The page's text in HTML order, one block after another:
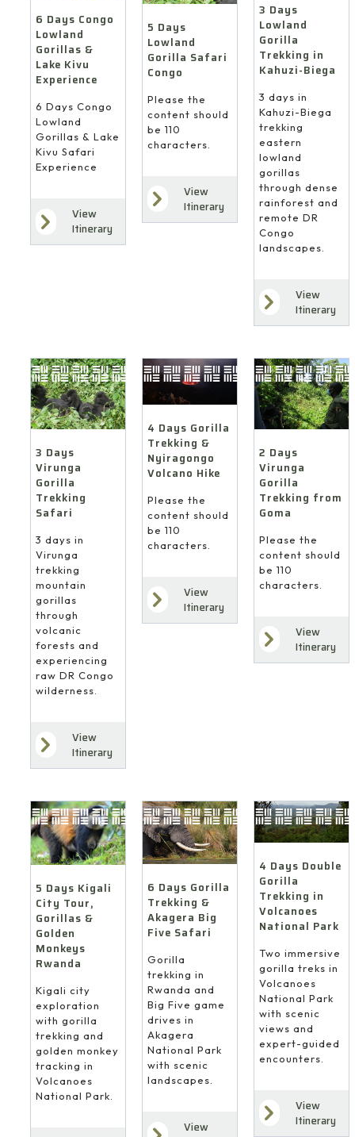
6 Days Congo
Lowland
Gorillas &
Lake Kivu
Experience
6 Days Congo
Lowland
Gorillas & Lake
Kivu Safari
Experience
View
Itinerary
5 Days
Lowland
Gorilla Safari
Congo
Please the
content should
be 110
characters.
View
Itinerary
3 Days
Lowland
Gorilla
Trekking in
Kahuzi-Biega
3 days in
Kahuzi-Biega
trekking
eastern
lowland
gorillas
through dense
rainforest and
remote DR
Congo
landscapes.
View
Itinerary
3 Days
Virunga
Gorilla
Trekking
Safari
3 days in
Virunga
trekking
mountain
gorillas
through
volcanic
forests and
experiencing
raw DR Congo
wilderness.
View
Itinerary
4 Days Gorilla
Trekking &
Nyiragongo
Volcano Hike
Please the
content should
be 110
characters.
View
Itinerary
2 Days
Virunga
Gorilla
Trekking from
Goma
Please the
content should
be 110
characters.
View
Itinerary
5 Days Kigali
City Tour,
Gorillas &
Golden
Monkeys
Rwanda
Kigali city
exploration
with gorilla
trekking and
golden monkey
tracking in
Volcanoes
National Park.
6 Days Gorilla
Trekking &
Akagera Big
Five Safari
Gorilla
trekking in
Rwanda and
Big Five game
drives in
Akagera
National Park
with scenic
landscapes.
View
4 Days Double
Gorilla
Trekking in
Volcanoes
National Park
Two immersive
gorilla treks in
Volcanoes
National Park
with scenic
views and
expert-guided
encounters.
View
Itinerary